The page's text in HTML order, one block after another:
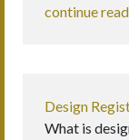
continue
Design
What is